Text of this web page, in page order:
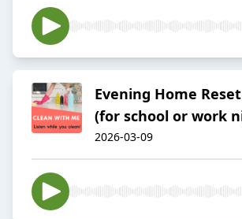
Evening Home
(for school or work
2026-03-09